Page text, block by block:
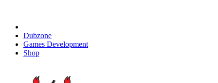
Dubzone
Games Development
Shop